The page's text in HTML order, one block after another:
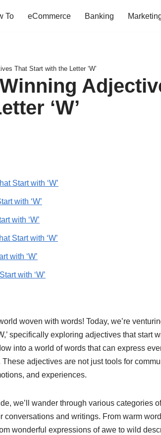
To eCommerce Banking
That Start with the Letter ‘W’
‘W’
Start with ‘W’
with ‘W’
with ‘W’
Start with ‘W’
with ‘W’
with ‘W’
woven with words! Today, we’re
specifically exploring adjectives that start
into a world of words that can express
adjectives are not just tools for
and experiences.
we’ll wander through various categories
conversations and writings. From warm
wonderful expressions of awe to wild